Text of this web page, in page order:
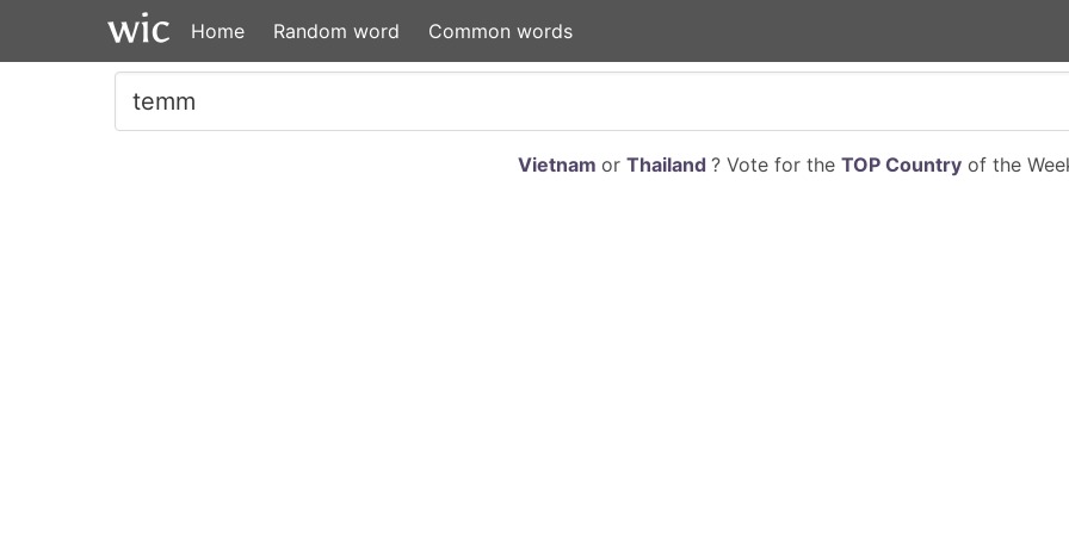
Home Random word Common words
Vietnam or Thailand ? Vote for the TOP Countryof the